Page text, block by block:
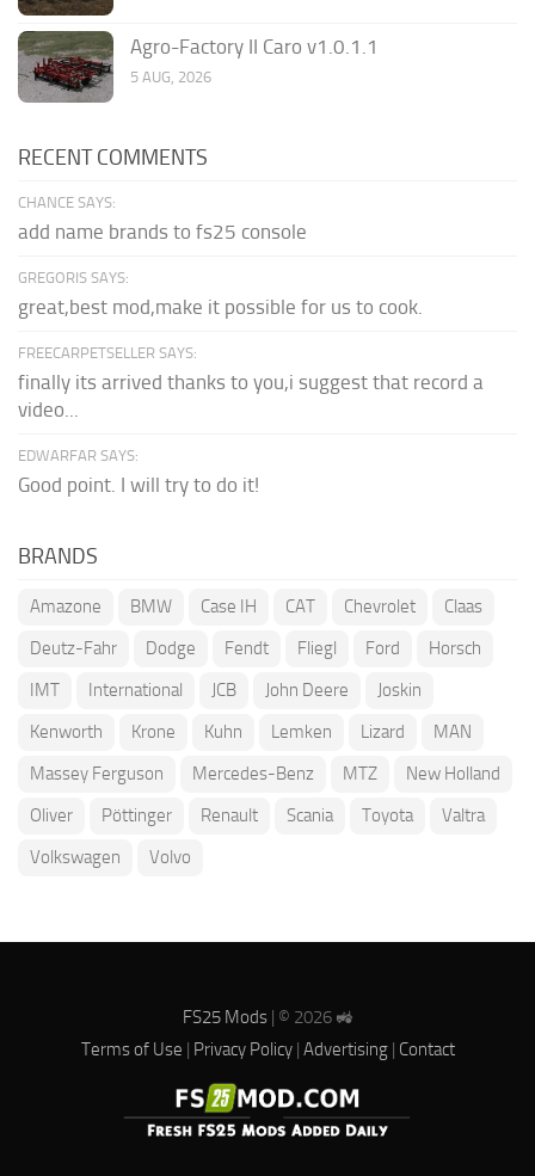
Agro-Factory II Caro v1.0.1.1
5 AUG, 2026
RECENT COMMENTS
CHANCE SAYS:
add name brands to fs25 console
GREGORIS SAYS:
great,best mod,make it possible for us to cook.
FREECARPETSELLER SAYS:
finally its arrived thanks to you,i suggest that record a
video...
EDWARFAR SAYS:
Good point. I will try to do it!
BRANDS
Amazone BMW Case IH CAT Chevrolet
Claas
Deutz-Fahr
Dodge Fendt Fliegl Ford
Horsch
IMT
International JCB John Deere
Joskin
Kenworth
Krone Kuhn Lemken Lizard
MAN
Massey Ferguson
Mercedes-Benz MTZ
New Holland
Oliver
Pöttinger Renault Scania Toyota
Valtra
Volkswagen
Volvo
FS25 Mods| © 2026 🚜
Terms of Use | Privacy Policy| Advertising| Contact